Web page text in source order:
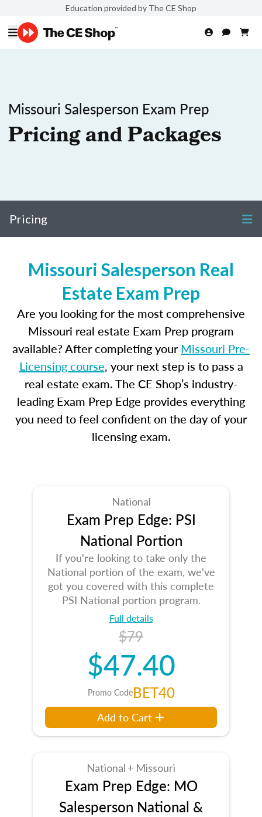
Education provided by The CE Shop
Missouri Salesperson Exam Prep
Pricing and Packages
Pricing
Missouri Salesperson Real
Estate Exam Prep
Are you looking for the most comprehensive
Missouri real estate Exam Prep program
available? After completing yourMissouri Pre-
Licensing course, your next step is to pass a
real estate exam. The CE Shop’s industry-
leading Exam Prep Edge provides everything
you need to feel confident on the day of your
licensing exam.
National
Exam Prep Edge: PSI
National Portion
If you're looking to take only the
National portion of the exam, we've
got you covered with this complete
PSI National portion program.
Full details
$79
$47.40
Promo CodeBET40
Add to Cart
National + Missouri
Exam Prep Edge: MO
Salesperson National &